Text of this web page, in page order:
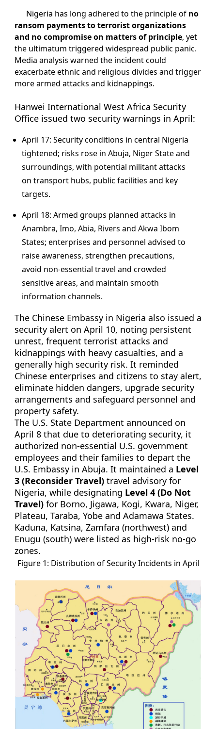
Nigeria has long adhered to the principle of no
ransom payments to terrorist organizations
and no compromise on matters of principle, yet
the ultimatum triggered widespread public panic.
Media analysis warned the incident could
exacerbate ethnic and religious divides and trigger
more armed attacks and kidnappings.
Hanwei International West Africa Security
Office issued two security warnings in April:
April 17: Security conditions in central Nigeria
tightened; risks rose in Abuja, Niger State and
surroundings, with potential militant attacks
on transport hubs, public facilities and key
targets.
April 18: Armed groups planned attacks in
Anambra, Imo, Abia, Rivers and Akwa Ibom
States; enterprises and personnel advised to
raise awareness, strengthen precautions,
avoid non-essential travel and crowded
sensitive areas, and maintain smooth
information channels.
The Chinese Embassy in Nigeria also issued a
security alert on April 10, noting persistent
unrest, frequent terrorist attacks and
kidnappings with heavy casualties, and a
generally high security risk. It reminded
Chinese enterprises and citizens to stay alert,
eliminate hidden dangers, upgrade security
arrangements and safeguard personnel and
property safety.
The U.S. State Department announced on
April 8 that due to deteriorating security, it
authorized non-essential U.S. government
employees and their families to depart the
U.S. Embassy in Abuja. It maintained a Level
3 (Reconsider Travel) travel advisory for
Nigeria, while designating Level 4 (Do Not
Travel) for Borno, Jigawa, Kogi, Kwara, Niger,
Plateau, Taraba, Yobe and Adamawa States.
Kaduna, Katsina, Zamfara (northwest) and
Enugu (south) were listed as high-risk no-go
zones.
Figure 1: Distribution of Security Incidents in April